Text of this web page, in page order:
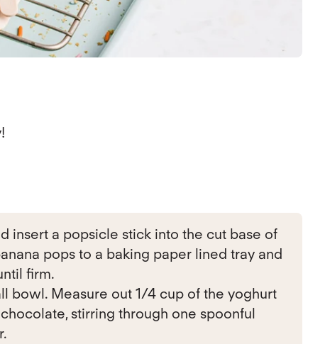
insert a popsicle stick into the cut base of
pops to a baking paper lined tray and
firm.
bowl. Measure out 1/4 cup of the yoghurt
stirring through one spoonful